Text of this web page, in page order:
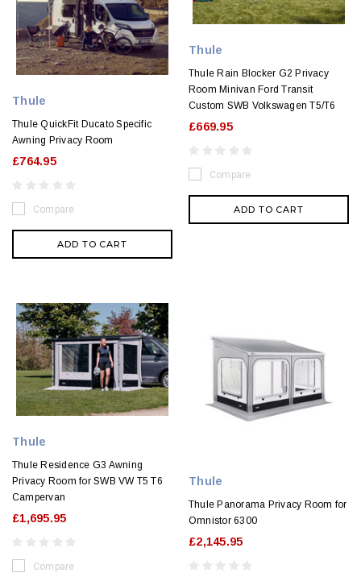
Thule
Thule QuickFit Ducato Specific
Awning Privacy Room
£764.95
Compare
ADD TO CART
Thule
Thule Rain Blocker G2 Privacy
Room Minivan Ford Transit
Custom SWB Volkswagen T5/T6
£669.95
Compare
ADD TO CART
Thule
Thule Residence G3 Awning
Privacy Room for SWB VW T5 T6
Campervan
£1,695.95
Compare
Thule
Thule Panorama Privacy Room for
Omnistor 6300
£2,145.95